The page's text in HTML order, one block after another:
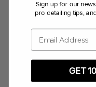
Sign up for our
pro detailing tips,
Email
GET